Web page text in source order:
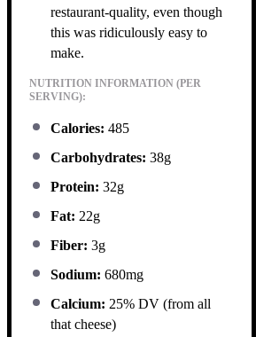
restaurant-quality, even though
this was ridiculously easy to
make.
NUTRITION INFORMATION (PER
SERVING):
Calories: 485
Carbohydrates: 38g
Protein: 32g
Fat: 22g
Fiber: 3g
Sodium: 680mg
Calcium: 25% DV (from all
that cheese)